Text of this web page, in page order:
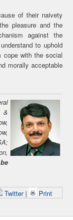
of their naivety
pleasure and the
against the
to uphold
cope with the social
morally acceptable
&
Twitter | Print